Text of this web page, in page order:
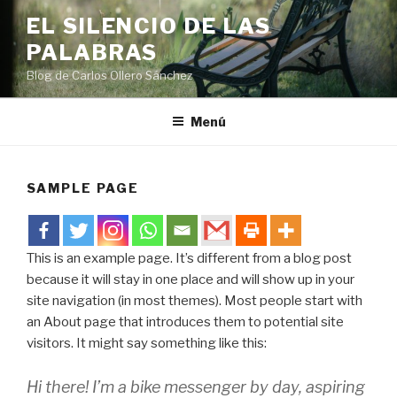
Saltar
contenido
EL SILENCIO DE LAS
PALABRAS
Blog de Carlos Ollero Sánchez
Menú
SAMPLE PAGE
This is an example page. It’s different from a blog post
because it will stay in one place and will show up in your
site navigation (in most themes). Most people start with
an About page that introduces them to potential site
visitors. It might say something like this:
Hi there! I’m a bike messenger by day, aspiring